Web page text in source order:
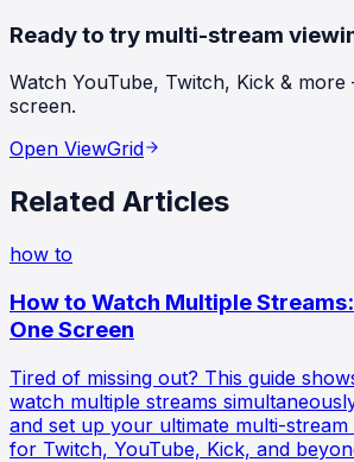
Ready to try multi-stream
Watch YouTube, Twitch, Kick &
screen.
Open ViewGrid
Related Articles
how to
How to Watch Multiple
One Screen
Tired of missing out? This guide
watch multiple streams
and set up your ultimate multi-
for Twitch, YouTube, Kick, and